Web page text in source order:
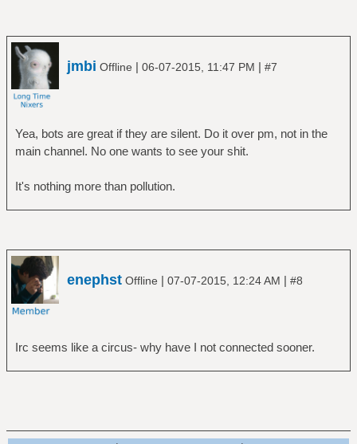
jmbi Offline | 06-07-2015, 11:47 PM | #7
Yea, bots are great if they are silent. Do it over pm, not in the
main channel. No one wants to see your shit.
It's nothing more than pollution.
enephst Offline | 07-07-2015, 12:24 AM | #8
Irc seems like a circus- why have I not connected sooner.